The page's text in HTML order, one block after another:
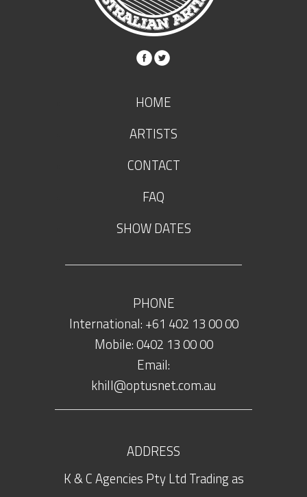
HOME
ARTISTS
CONTACT
FAQ
SHOW DATES
PHONE
International: +61 402 13 00 00
Mobile: 0402 13 00 00
Email:
khill@optusnet.com.au
ADDRESS
K & C Agencies Pty Ltd Trading as